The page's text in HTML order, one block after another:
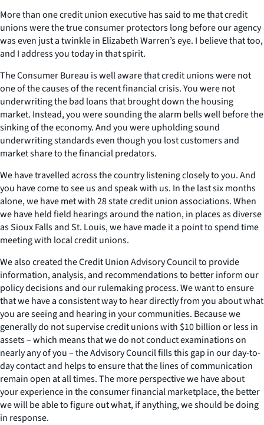
More than one credit union executive has said to me that credit
unions were the true consumer protectors long before our agency
was even just a twinkle in Elizabeth Warren’s eye. I believe that too,
and I address you today in that spirit.
The Consumer Bureau is well aware that credit unions were not
one of the causes of the recent financial crisis. You were not
underwriting the bad loans that brought down the housing
market. Instead, you were sounding the alarm bells well before the
sinking of the economy. And you were upholding sound
underwriting standards even though you lost customers and
market share to the financial predators.
We have travelled across the country listening closely to you. And
you have come to see us and speak with us. In the last six months
alone, we have met with 28 state credit union associations. When
we have held field hearings around the nation, in places as diverse
as Sioux Falls and St. Louis, we have made it a point to spend time
meeting with local credit unions.
We also created the Credit Union Advisory Council to provide
information, analysis, and recommendations to better inform our
policy decisions and our rulemaking process. We want to ensure
that we have a consistent way to hear directly from you about what
you are seeing and hearing in your communities. Because we
generally do not supervise credit unions with $10 billion or less in
assets – which means that we do not conduct examinations on
nearly any of you – the Advisory Council fills this gap in our day-to-
day contact and helps to ensure that the lines of communication
remain open at all times. The more perspective we have about
your experience in the consumer financial marketplace, the better
we will be able to figure out what, if anything, we should be doing
in response.